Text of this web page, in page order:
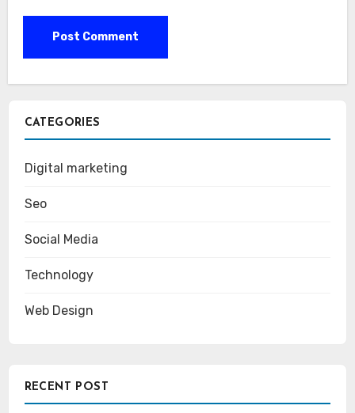
CATEGORIES
Digital marketing
Seo
Social Media
Technology
Web Design
RECENT POST